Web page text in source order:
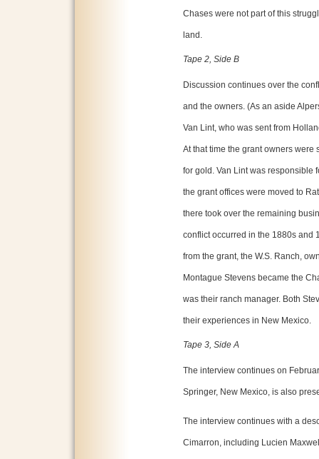
Chases were not part of this
land.
Tape 2, Side B
Discussion continues over the
and the owners. (As an aside
Van Lint, who was sent from
At that time the grant owners
for gold. Van Lint was responsible
the grant offices were moved to
there took over the remaining
conflict occurred in the 1880s and
from the grant, the W.S. Ranch,
Montague Stevens became the
was their ranch manager. Both
their experiences in New Mexico.
Tape 3, Side A
The interview continues on
Springer, New Mexico, is also
The interview continues with a
Cimarron, including Lucien